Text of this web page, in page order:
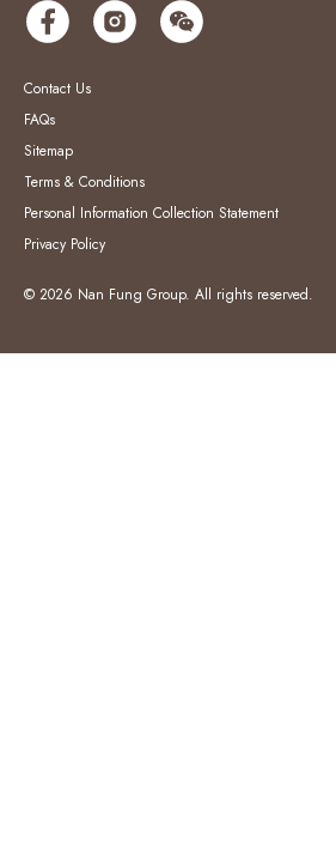
Contact Us
FAQs
Sitemap
Terms & Conditions
Personal Information Collection Statement
Privacy Policy
© 2026 Nan Fung Group. All rights reserved.